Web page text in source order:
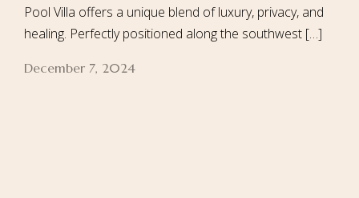
Pool Villa offers a unique blend of luxury, privacy, and
healing. Perfectly positioned along the southwest […]
December 7, 2024